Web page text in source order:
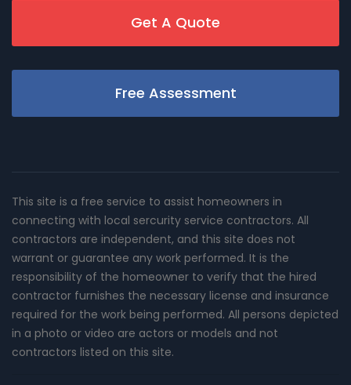
Get A Quote
Free Assessment
This site is a free service to assist homeowners in
connecting with local sercurity service contractors. All
contractors are independent, and this site does not
warrant or guarantee any work performed. It is the
responsibility of the homeowner to verify that the hired
contractor furnishes the necessary license and insurance
required for the work being performed. All persons depicted
in a photo or video are actors or models and not
contractors listed on this site.